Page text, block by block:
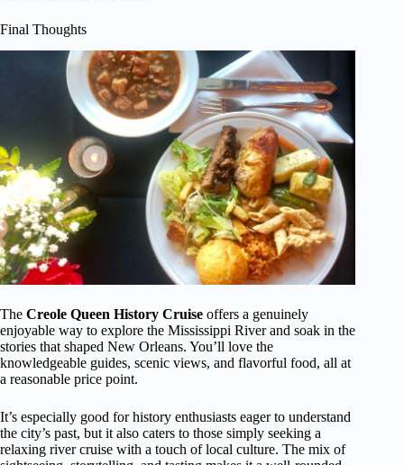
Final Thoughts
The Creole Queen History Cruise offers a genuinely
enjoyable way to explore the Mississippi River and soak in the
stories that shaped New Orleans. You’ll love the
knowledgeable guides, scenic views, and flavorful food, all at
a reasonable price point.
It’s especially good for history enthusiasts eager to understand
the city’s past, but it also caters to those simply seeking a
relaxing river cruise with a touch of local culture. The mix of